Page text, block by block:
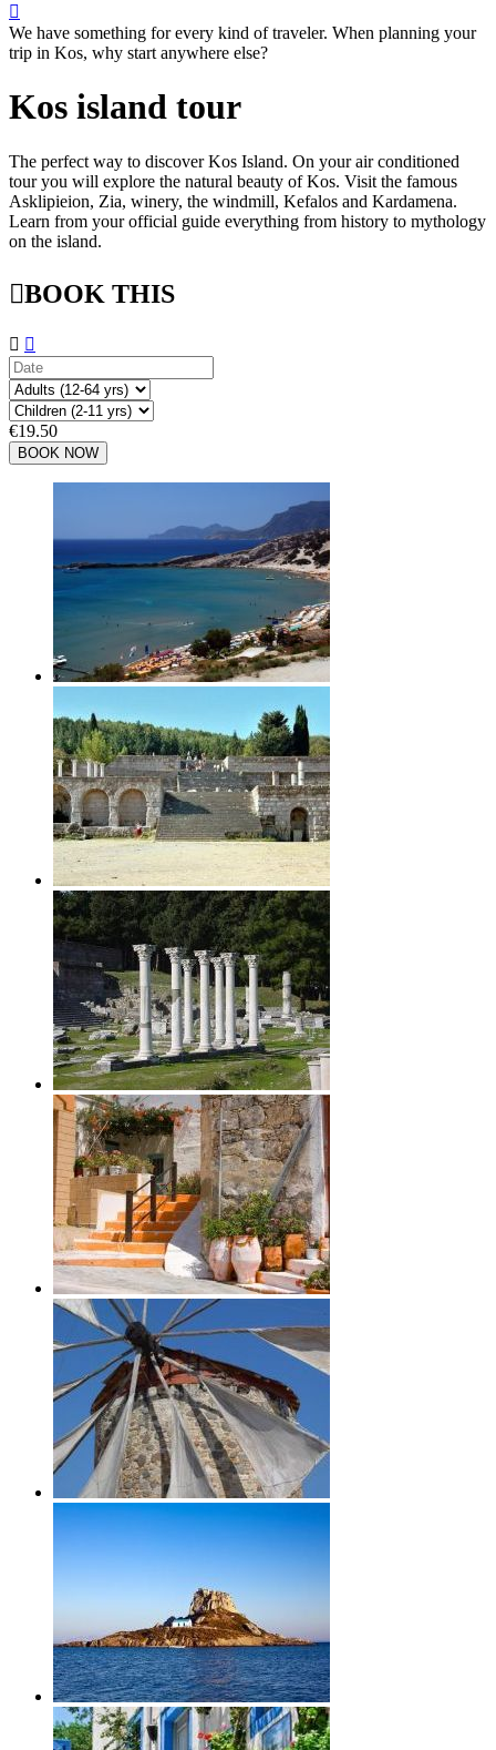

We have something for every kind of traveler. When planning your
trip in Kos, why start anywhere else?
Kos island tour
The perfect way to discover Kos Island. On your air conditioned
tour you will explore the natural beauty of Kos. Visit the famous
Asklipieion, Zia, winery, the windmill, Kefalos and Kardamena.
Learn from your official guide everything from history to mythology
on the island.
BOOK THIS
 
€19.50
BOOK NOW